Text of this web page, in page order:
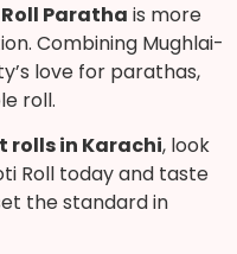
Paratha is more
Combining Mughlai-
love for parathas,
roll.
rolls in Karachi, look
Roll today and taste
the standard in